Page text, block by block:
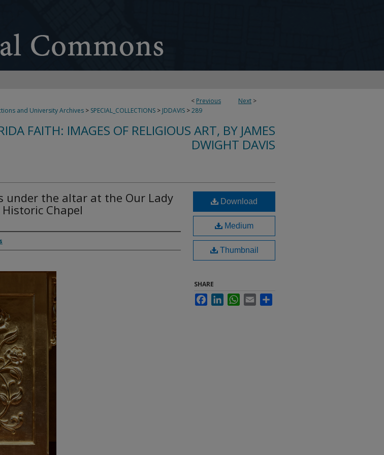
< Previous Next >
and University Archives > SPECIAL_COLLECTIONS > JDDAVIS >289
FAITH: IMAGES OF RELIGIOUS ART, BY JAMES
DWIGHT DAVIS
under the altar at the Our Lady
Chapel
Download
Medium
Thumbnail
SHARE
FacebookLinkedInWhatsApp
Email